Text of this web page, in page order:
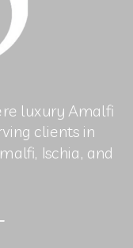
luxury Amalfi
clients in
Ischia, and